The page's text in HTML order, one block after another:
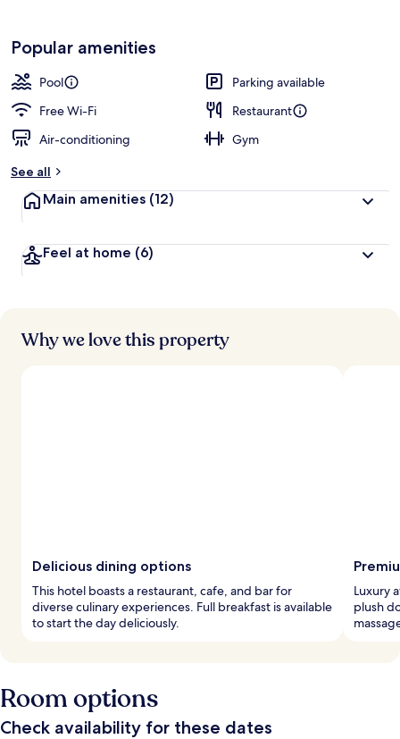
Popular amenities
Pool
Parking available
Free Wi-Fi
Restaurant
Air-conditioning
Gym
See all
Main amenities (12)
Feel at home (6)
Why we love this property
Delicious dining options
This hotel boasts a restaurant, cafe, and bar for
diverse culinary experiences. Full breakfast is available
to start the day deliciously.
Luxury
plush
Room options
Check availability for these dates